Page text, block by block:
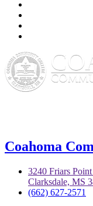
Coahoma
3240 Friars
Clarksdale, MS
(662) 627-2571